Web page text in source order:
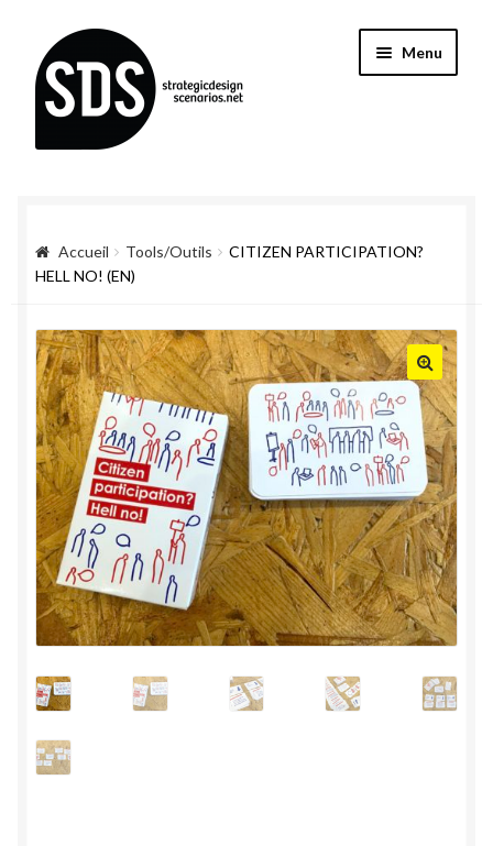
Aller
à
la
navigation
Aller
au
contenu
Menu
Accueil Tools/Outils
CITIZEN PARTICIPATION?
HELL NO! (EN)